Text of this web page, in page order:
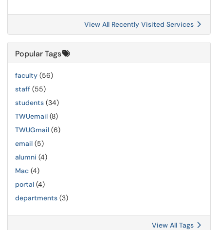
View All Recently Visited Services
Popular Tags
faculty (56)
staff (55)
students (34)
TWUemail (8)
TWUGmail (6)
email (5)
alumni (4)
Mac (4)
portal (4)
departments (3)
View All Tags